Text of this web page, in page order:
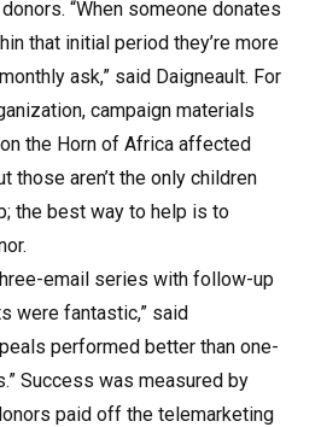
“When someone donates
that initial period they’re more
ask,” said Daigneault. For
campaign materials
the Horn of Africa affected
those aren’t the only children
the best way to help is to
email series with follow-up
were fantastic,” said
performed better than one-
Success was measured by
paid off the telemarketing